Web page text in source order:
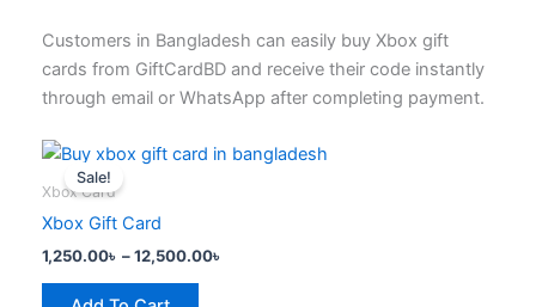
page
Customers in Bangladesh can easily buy Xbox gift
cards from GiftCardBD and receive their code instantly
through email or WhatsApp after completing payment.
Sale!
Xbox Card
Xbox Gift Card
1,250.00৳ –12,500.00৳
Price
range:
This
product
variants.